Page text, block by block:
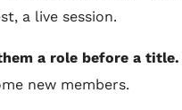
a live session.
a role before a title.
new members.